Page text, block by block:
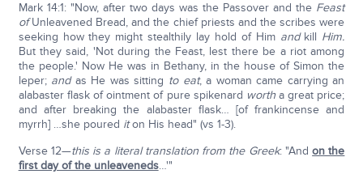
Mark 14:1: "Now, after two days was the Passover and the Feast
ofUnleavened Bread, and the chief priests and the scribes were
seeking how they might stealthily lay hold of Him andkill Him.
But they said, 'Not during the Feast, lest there be a riot among
the people.' Now He was in Bethany, in the house of Simon the
leper; andas He was sitting to eat, a woman came carrying an
alabaster flask of ointment of pure spikenard wortha great price;
and after breaking the alabaster flask… [of frankincense and
myrrh] …she poured iton His head" (vs 1-3).
Verse 12—this is a literal translation from the Greek: "Andon the
first day of the unleaveneds…'"